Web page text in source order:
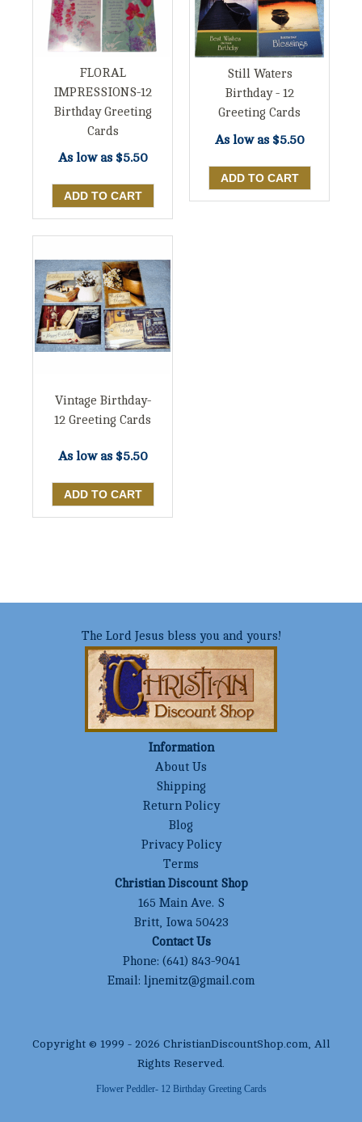
FLORAL
IMPRESSIONS-12
Birthday Greeting
Cards
As low as $5.50
Still Waters
Birthday - 12
Greeting Cards
As low as $5.50
Vintage Birthday-
12 Greeting Cards
As low as $5.50
The Lord Jesus bless you and yours!
Information
About Us
Shipping
Return Policy
Blog
Privacy Policy
Terms
Christian Discount Shop
165 Main Ave. S
Britt, Iowa 50423
Contact Us
Phone: (641) 843-9041
Email: ljnemitz@gmail.com
Copyright © 1999 - 2026 ChristianDiscountShop.com, All
Rights Reserved.
Flower Peddler- 12 Birthday Greeting Cards